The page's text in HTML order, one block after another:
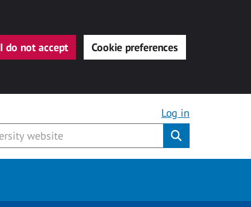
I do not accept Cookie preferences
Log in